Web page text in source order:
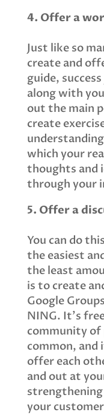
4. Offer a
Just like so
create and
guide,
along with
out the main
create
which your
thoughts and
through your
5. Offer a
You can do
the easiest
the least
is to create
Google
NING. It’s
community of
common, and
offer each
and out at
your